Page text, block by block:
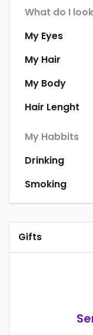
What do I
My Eyes
My Hair
My Body
Hair Lenght
My Habbits
Drinking
Smoking
Gifts